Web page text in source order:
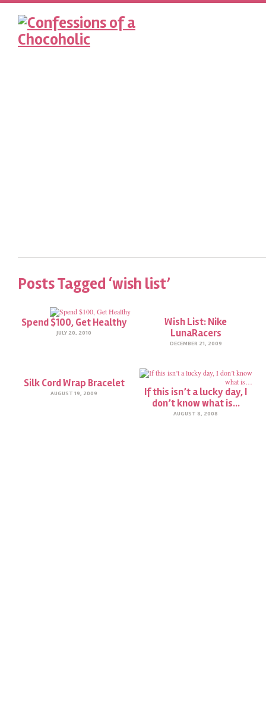
Posts Tagged ‘wish list’
Spend $100, Get Healthy
JULY 20, 2010
Wish List: Nike
LunaRacers
DECEMBER 21, 2009
Silk Cord Wrap Bracelet
AUGUST 19, 2009
If this isn’t a lucky day, I
don’t know what is…
AUGUST 8, 2008